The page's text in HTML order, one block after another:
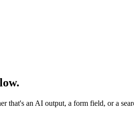
that's an AI output, a form field, or a